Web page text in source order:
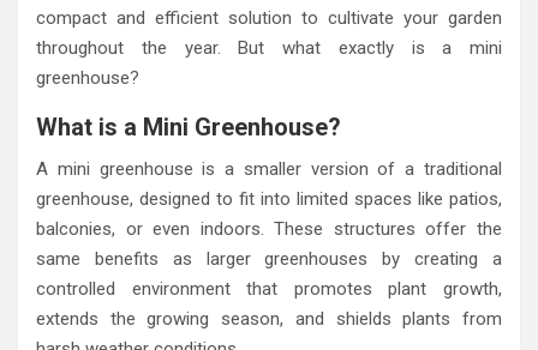
compact and efficient solution to cultivate your garden
throughout the year. But what exactly is a mini
greenhouse?
What is a Mini Greenhouse?
A mini greenhouse is a smaller version of a traditional
greenhouse, designed to fit into limited spaces like patios,
balconies, or even indoors. These structures offer the
same benefits as larger greenhouses by creating a
controlled environment that promotes plant growth,
extends the growing season, and shields plants from